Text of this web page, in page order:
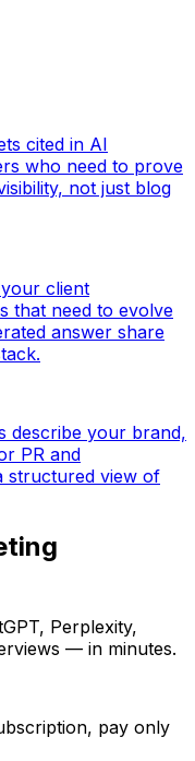
cited in AI
who need to prove
not just blog
client
that need to evolve
answer share
describe your brand,
PR and
structured view of
Perplexity,
— in minutes.
pay only